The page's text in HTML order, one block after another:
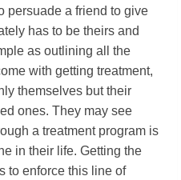
persuade a friend to give
has to be theirs and
as outlining all the
with getting treatment,
themselves but their
ones. They may see
a treatment program is
in their life. Getting the
to enforce this line of